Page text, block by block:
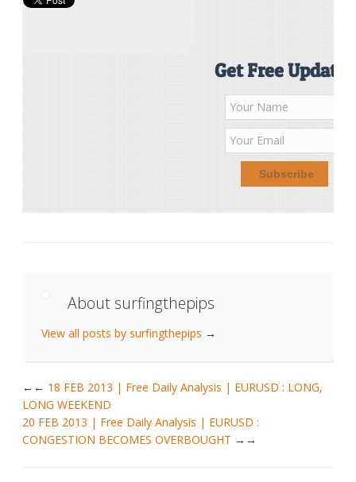
Get Free Updates
About surfingthepips
View all posts by surfingthepips →
← 18 FEB 2013 | Free Daily Analysis | EURUSD : LONG,
LONG WEEKEND
20 FEB 2013 | Free Daily Analysis | EURUSD :
CONGESTION BECOMES OVERBOUGHT
→